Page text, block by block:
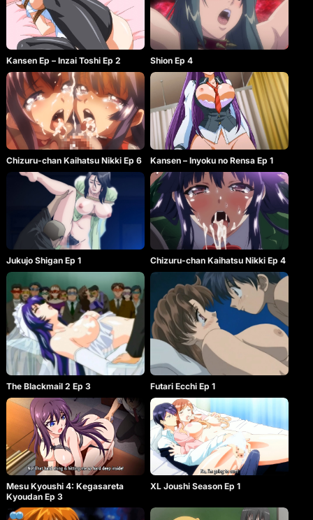
Kansen Ep – Inzai Toshi Ep 2 Shion Ep 4
Chizuru-chan Kaihatsu Nikki Ep 6 Kansen – Inyoku no Rensa Ep 1
Jukujo Shigan Ep 1 Chizuru-chan Kaihatsu Nikki Ep 4
The Blackmail 2 Ep 3 Futari Ecchi Ep 1
Mesu Kyoushi 4: Kegasareta
Kyoudan Ep 3
XL Joushi Season Ep 1